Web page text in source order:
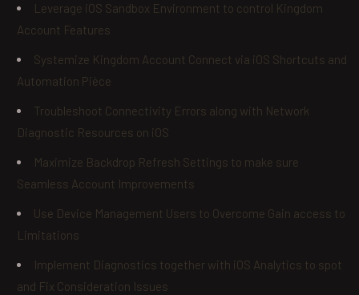
Leverage iOS Sandbox Environment to control Kingdom
Account Features
Systemize Kingdom Account Connect via iOS Shortcuts and
Automation Pièce
Troubleshoot Connectivity Errors along with Network
Diagnostic Resources on iOS
Maximize Backdrop Refresh Settings to make sure
Seamless Account Improvements
Use Device Management Users to Overcome Gain access to
Limitations
Implement Diagnostics together with iOS Analytics to spot
and Fix Consideration Issues